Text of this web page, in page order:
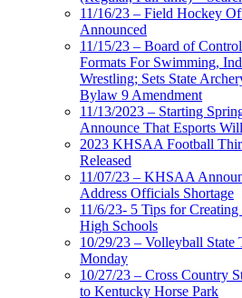
11/16/23 – Field Hockey
Announced
11/15/23 – Board of
Formats For Swimming,
Wrestling; Sets State
Bylaw 9 Amendment
11/13/2023 – Starting
Announce That Esports
2023 KHSAA Football
Released
11/07/23 – KHSAA
Address Officials Shortage
11/6/23- 5 Tips for
High Schools
10/29/23 – Volleyball State
Monday
10/27/23 – Cross Country
to Kentucky Horse Park